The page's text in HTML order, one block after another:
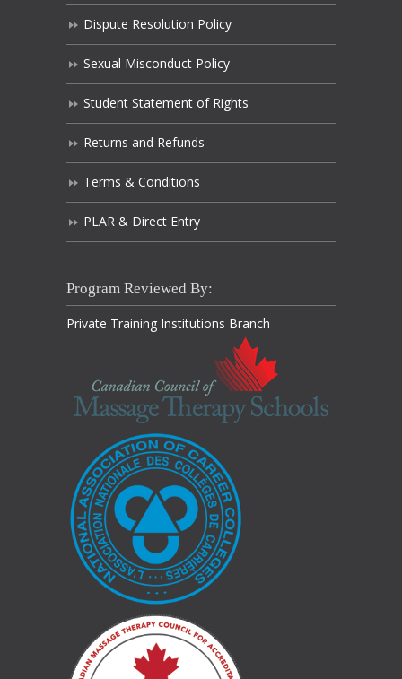
Dispute Resolution Policy
Sexual Misconduct Policy
Student Statement of Rights
Returns and Refunds
Terms & Conditions
PLAR & Direct Entry
Program Reviewed By:
Private Training Institutions Branch